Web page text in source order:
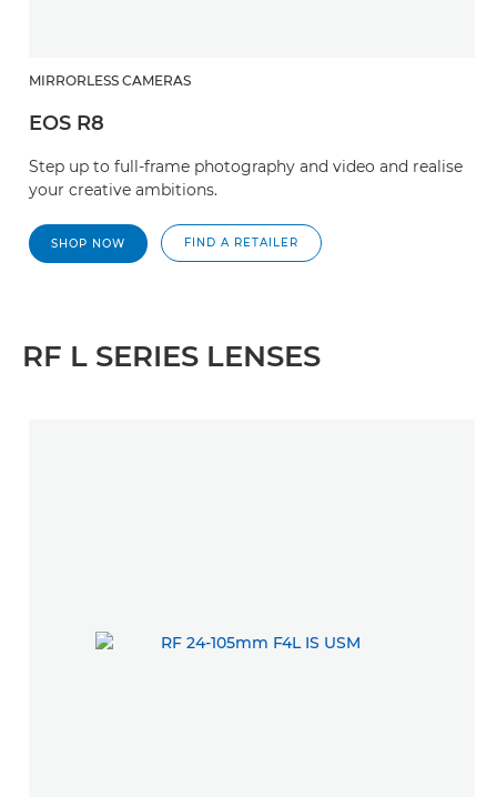
MIRRORLESS CAMERAS
EOS R8
Step up to full-frame photography and video and realise
your creative ambitions.
SHOP NOW FIND A RETAILER
RF L SERIES LENSES